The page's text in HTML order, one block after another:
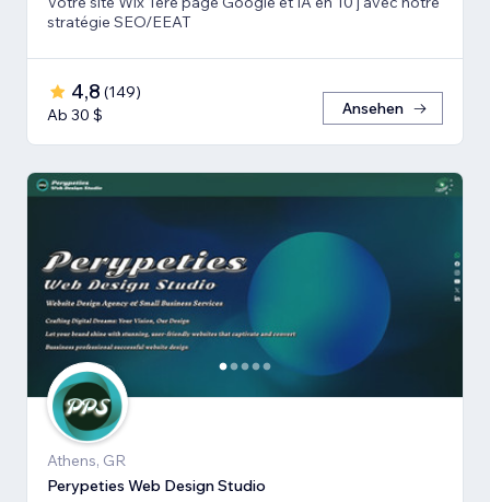
stratégie SEO/EEAT
4,8 (149)
Ab 30 $
Ansehen
Athens, GR
Perypeties Web Design Studio